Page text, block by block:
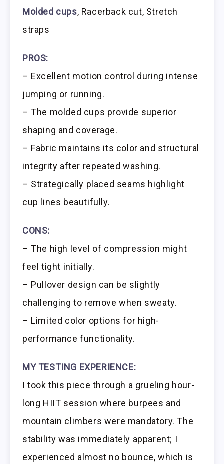
Molded cups, Racerback cut, Stretch
straps
PROS:
– Excellent motion control during intense
jumping or running.
– The molded cups provide superior
shaping and coverage.
– Fabric maintains its color and structural
integrity after repeated washing.
– Strategically placed seams highlight
cup lines beautifully.
CONS:
– The high level of compression might
feel tight initially.
– Pullover design can be slightly
challenging to remove when sweaty.
– Limited color options for high-
performance functionality.
MY TESTING EXPERIENCE:
I took this piece through a grueling hour-
long HIIT session where burpees and
mountain climbers were mandatory. The
stability was immediately apparent; I
experienced almost no bounce, which is